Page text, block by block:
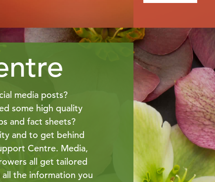
media posts?
some high quality
and fact sheets?
and to get behind
Centre. Media,
all get tailored
the information you